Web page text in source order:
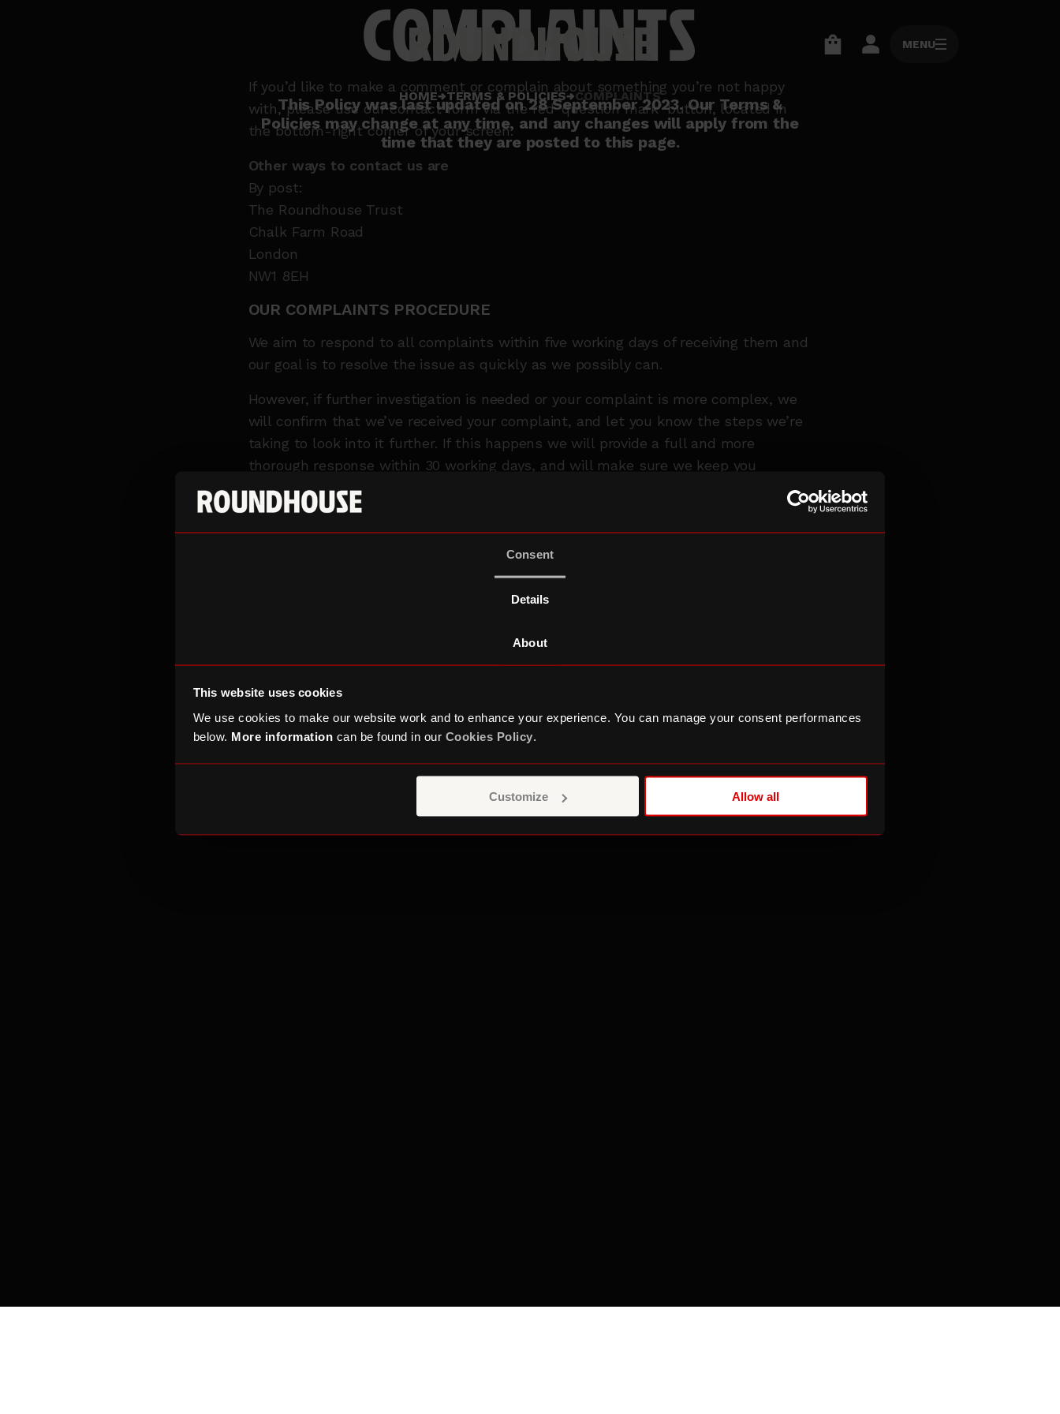
Consent
Details
About
This website uses cookies
We use cookies to make our website work and to enhance your experience. You can manage your consent performances
below. More information can be found in our Cookies Policy.
Customize Allow all
page
Go
Go
MENUMENU
HOME TERMS & POLICIES COMPLAINTS
COMPLAINTS
This Policy was last updated on 28 September 2023. Our Terms &
Policies may change at any time, and any changes will apply from the
time that they are posted to this page.
If you’d like to make a comment or complain about something you’re not happy
with, please use our contact form via the red ‘question mark’ button, located in
the bottom-right corner of your screen.
Other ways to contact us are
By post:
The Roundhouse Trust
Chalk Farm Road
London
NW1 8EH
OUR COMPLAINTS PROCEDURE
We aim to respond to all complaints within five working days of receiving them and
our goal is to resolve the issue as quickly as we possibly can.
However, if further investigation is needed or your complaint is more complex, we
will confirm that we’ve received your complaint, and let you know the steps we’re
taking to look into it further. If this happens we will provide a full and more
thorough response within 30 working days, and will make sure we keep you
updated throughout this time.
If your complaint is regarding a Roundhouse communication you can
contactOfCom. Depending on the nature of your complaint you could also contact
If your complaint relates to fundraising you can contact theFundraising Regulator.
We are a charity and we fundraise in a responsible way. We promise to be honest,
fair and open about our fundraising.